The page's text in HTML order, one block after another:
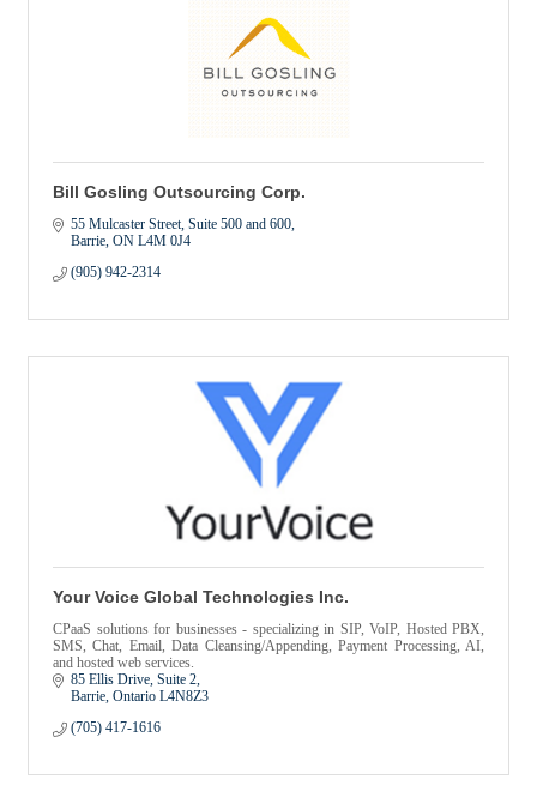
Bill Gosling Outsourcing Corp.
55 Mulcaster Street Suite 500 and 600
Barrie ON L4M 0J4
(905) 942-2314
Your Voice Global Technologies Inc.
CPaaS solutions for businesses - specializing in SIP, VoIP, Hosted PBX,
SMS, Chat, Email, Data Cleansing/Appending, Payment Processing, AI,
and hosted web services.
85 Ellis Drive Suite 2
Barrie Ontario L4N8Z3
(705) 417-1616